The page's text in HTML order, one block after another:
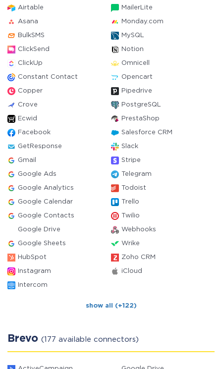
Airtable MailerLite
Asana Monday.com
BulkSMS MySQL
ClickSend Notion
ClickUp Omnicell
Constant Contact Opencart
Copper Pipedrive
Crove PostgreSQL
Ecwid PrestaShop
Facebook Salesforce CRM
GetResponse Slack
Gmail Stripe
Google Ads Telegram
Google Analytics Todoist
Google Calendar Trello
Google Contacts Twilio
Google Drive Webhooks
Google Sheets Wrike
HubSpot Zoho CRM
Instagram iCloud
Intercom
show all (+122)
Brevo (177 available connectors)